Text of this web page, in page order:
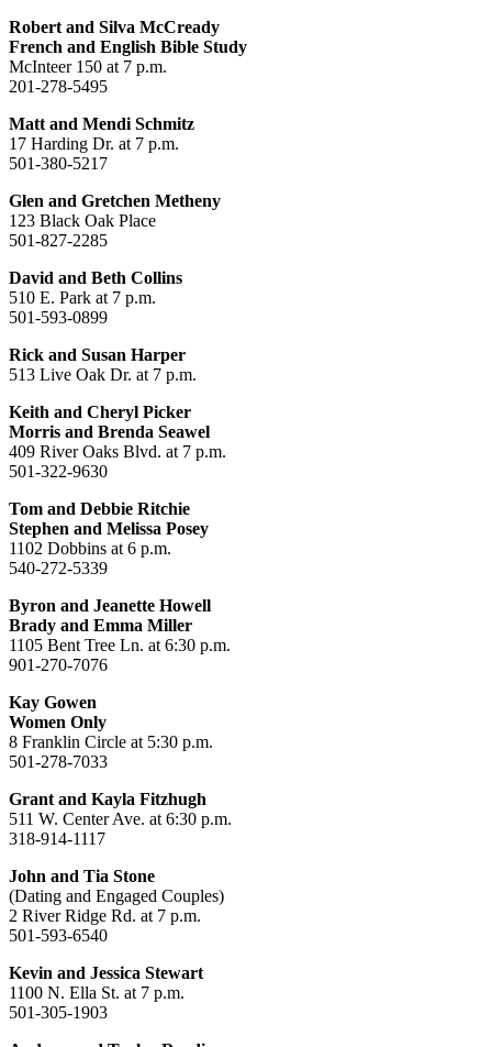
Robert and Silva McCready
French and English Bible Study
McInteer 150 at 7 p.m.
201-278-5495
Matt and Mendi Schmitz
17 Harding Dr. at 7 p.m.
501-380-5217
Glen and Gretchen Metheny
123 Black Oak Place
501-827-2285
David and Beth Collins
510 E. Park at 7 p.m.
501-593-0899
Rick and Susan Harper
513 Live Oak Dr. at 7 p.m.
Keith and Cheryl Picker
Morris and Brenda Seawel
409 River Oaks Blvd. at 7 p.m.
501-322-9630
Tom and Debbie Ritchie
Stephen and Melissa Posey
1102 Dobbins at 6 p.m.
540-272-5339
Byron and Jeanette Howell
Brady and Emma Miller
1105 Bent Tree Ln. at 6:30 p.m.
901-270-7076
Kay Gowen
Women Only
8 Franklin Circle at 5:30 p.m.
501-278-7033
Grant and Kayla Fitzhugh
511 W. Center Ave. at 6:30 p.m.
318-914-1117
John and Tia Stone
(Dating and Engaged Couples)
2 River Ridge Rd. at 7 p.m.
501-593-6540
Kevin and Jessica Stewart
1100 N. Ella St. at 7 p.m.
501-305-1903